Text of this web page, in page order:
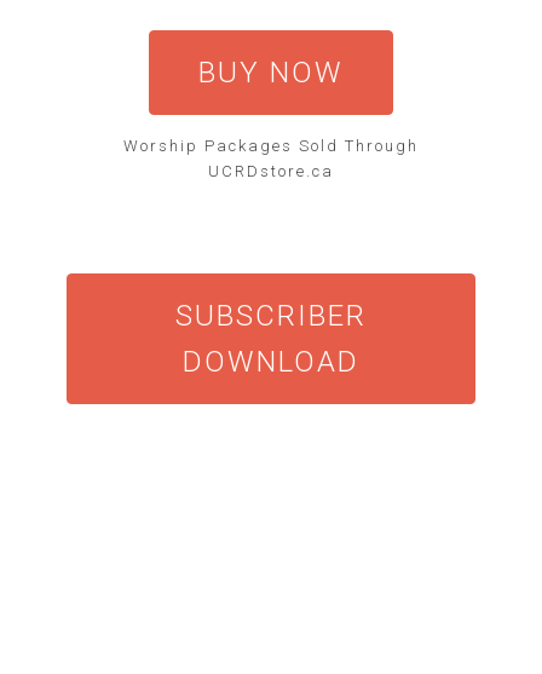
BUY NOW
Worship Packages Sold Through
UCRDstore.ca
SUBSCRIBER
DOWNLOAD